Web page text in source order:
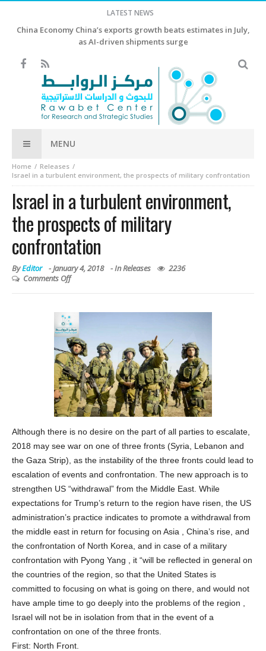
LATEST NEWS
China Economy China’s exports growth beats estimates in July,
as AI-driven shipments surge
MENU
Home
Releases
Israel in a turbulent environment, the prospects of military confrontation
Israel in a turbulent environment,
the prospects of military
confrontation
ByEditor -January 4, 2018 - InReleases
2236
Comments Off
Although there is no desire on the part of all parties to escalate,
2018 may see war on one of three fronts (Syria, Lebanon and
the Gaza Strip), as the instability of the three fronts could lead to
escalation of events and confrontation. The new approach is to
strengthen US “withdrawal” from the Middle East. While
expectations for Trump’s return to the region have risen, the US
administration’s practice indicates to promote a withdrawal from
the middle east in return for focusing on Asia , China’s rise, and
the confrontation of North Korea, and in case of a military
confrontation with Pyong Yang , it “will be reflected in general on
the countries of the region, so that the United States is
committed to focusing on what is going on there, and would not
have ample time to go deeply into the problems of the region ,
Israel will not be in isolation from that in the event of a
confrontation on one of the three fronts.
First: North Front.